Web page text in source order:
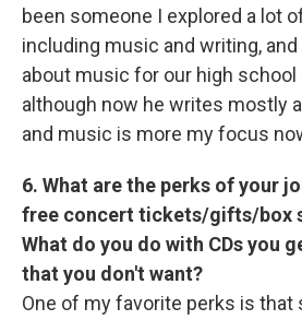
been someone I explored a lot
including music and writing,
about music for our high school
although now he writes mostly
and music is more my focus
6. What are the perks of your
free concert tickets/gifts/box
What do you do with CDs you
that you don't want?
One of my favorite perks is that